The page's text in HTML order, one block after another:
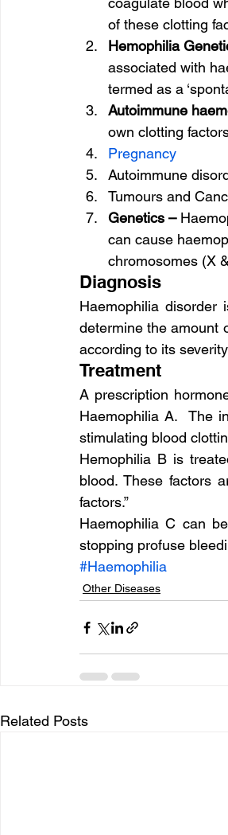
of these clotting
Hemophilia
associated with
termed as a
Autoimmune
own clotting
Pregnancy
Autoimmune
Tumours and
Genetics –
can cause
chromosomes (X
Diagnosis
Haemophilia
determine the amount
according to its
Treatment
A prescription
Haemophilia A.  The
stimulating blood
Hemophilia B is
blood. These factors
factors.”
Haemophilia C can
stopping profuse
#Haemophilia
Other Diseases
Related Posts